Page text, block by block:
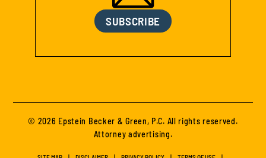
SUBSCRIBE
© 2026 Epstein Becker & Green, P.C. All rights reserved.
Attorney advertising.